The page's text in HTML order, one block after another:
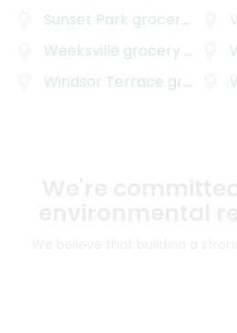
Sunset Park grocery delivery
Weeksville grocery delivery
Windsor Terrace grocery delivery
environmental